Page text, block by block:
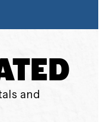
and